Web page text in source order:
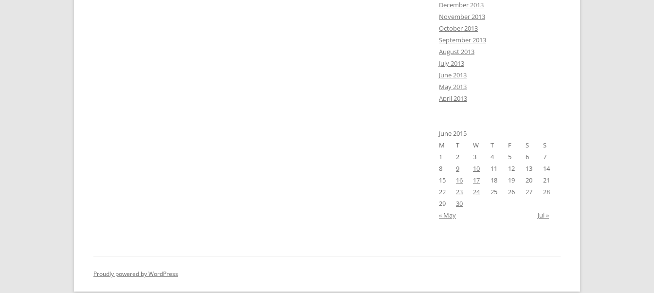
December 2013
November 2013
October 2013
September 2013
August 2013
July 2013
June 2013
May 2013
April 2013
June 2015
M
T W T F S
S
1
2 3 4 5 6
7
8
9 10 11 12 13
14
15
16 17 18 19 20
21
22
23 24 25 26 27
28
29
30
« May
Jul »
Proudly powered by WordPress